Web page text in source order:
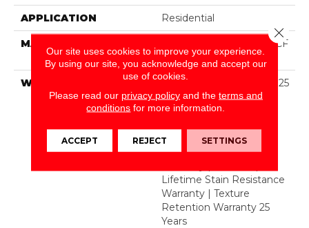
APPLICATION Residential
MATERIAL
100% PureColor® SD BCF
Polyester
WARRANTY
Abrasive Wear Warranty 25
Years | Lifetime Fade
Resistance Warranty |
Warranty 25 Years |
Lifetime Pet Stains
Lifetime Stain Resistance
Warranty | Texture
Retention Warranty 25
Years
Our site uses cookies to improve your experience.
By using our site, you acknowledge and accept our
use of cookies.
Please read our privacy policyand the terms and
conditions for more information.
ACCEPT REJECT SETTINGS
Close